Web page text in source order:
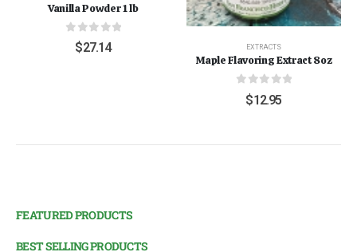
Vanilla Powder 1 lb
out of 5
$27.14 EXTRACTS
Maple Flavoring Extract 8oz
out of 5
$12.95
FEATURED PRODUCTS
BEST SELLING PRODUCTS